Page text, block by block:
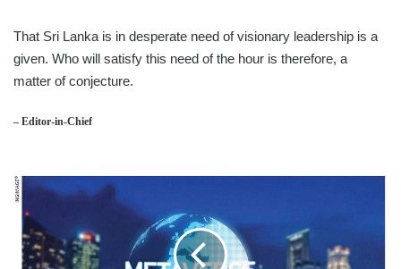
That Sri Lanka is in desperate need of visionary leadership is a
given. Who will satisfy this need of the hour is therefore, a
matter of conjecture.
– Editor-in-Chief
HR
MANAGEMENT